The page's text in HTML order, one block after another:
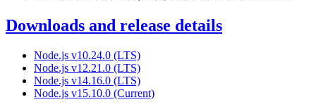
Downloads and release details
Node.js v10.24.0 (LTS)
Node.js v12.21.0 (LTS)
Node.js v14.16.0 (LTS)
Node.js v15.10.0 (Current)